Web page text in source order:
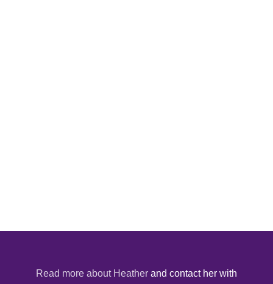
Read more about Heather and contact her with